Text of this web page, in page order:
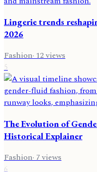
Lingerie trends
2026
Fashion·12views
5
The Evolution of
Historical Explainer
Fashion· 7views
6